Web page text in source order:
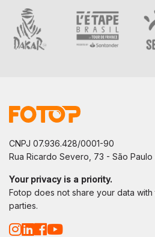
CNPJ 07.936.428/0001-90
Rua Ricardo Severo, 73 - São Paulo
Your privacy is a priority.
Fotop does not share your data with
parties.